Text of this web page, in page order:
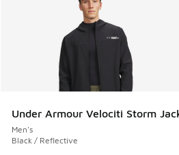
Under Armour Velociti Storm
Men's
Black / Reflective